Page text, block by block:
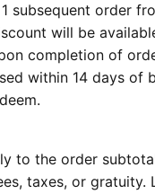
subsequent order
will be
completion of
within 14 days of
to the order
taxes, or gratuity.